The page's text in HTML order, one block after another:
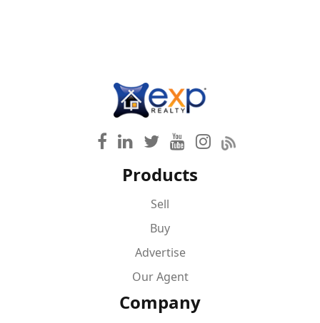
Products
Sell
Buy
Advertise
Our Agent
Company